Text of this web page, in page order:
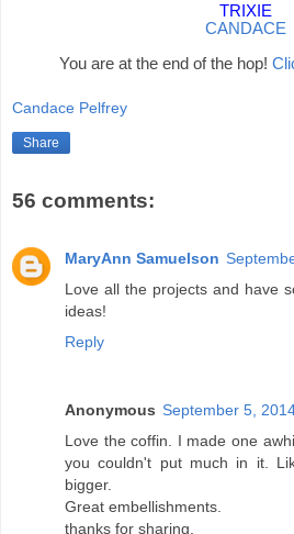
TRIXIE
CANDACE
You are at the end of the hop!
Candace Pelfrey
Share
56 comments:
MaryAnn Samuelson
Love all the projects and have
ideas!
Reply
Anonymous September 5,
Love the coffin. I made one
you couldn't put much in it.
bigger.
Great embellishments.
thanks for sharing.